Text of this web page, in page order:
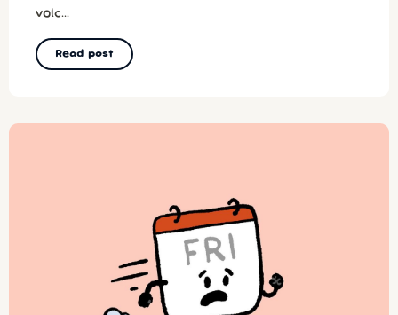
volc...
Read post